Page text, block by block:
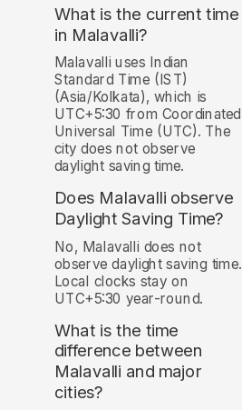
What is the current time
in Malavalli?
Malavalli uses Indian
Standard Time (IST)
(Asia/Kolkata), which is
UTC+5:30 from Coordinated
Universal Time (UTC). The
city does not observe
daylight saving time.
Does Malavalli observe
Daylight Saving Time?
No, Malavalli does not
observe daylight saving time.
Local clocks stay on
UTC+5:30 year-round.
What is the time
difference between
Malavalli and major
cities?